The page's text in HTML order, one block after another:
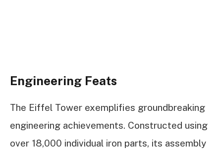
Engineering Feats
The Eiffel Tower exemplifies groundbreaking
engineering achievements. Constructed using
over 18,000 individual iron parts, its assembly